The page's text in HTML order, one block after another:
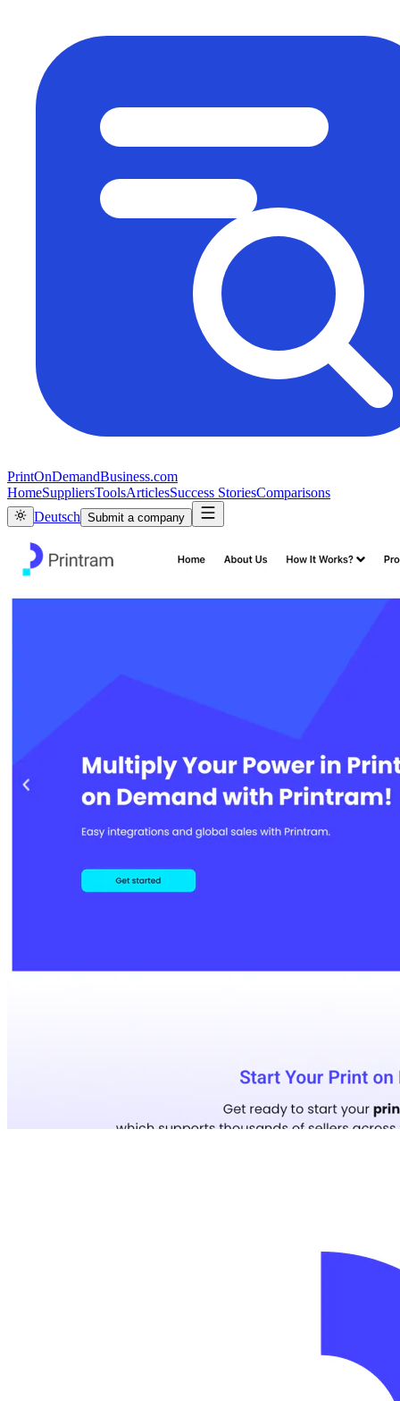
PrintOnDemandBusiness.com
HomeSuppliersToolsArticlesSuccess StoriesComparisons
Deutsch Submit a company